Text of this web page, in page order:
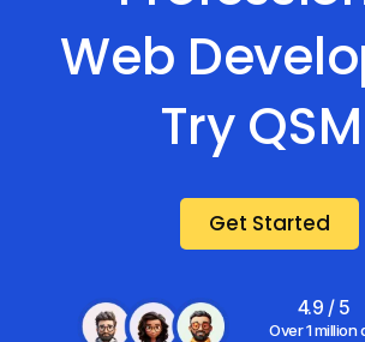
Web
Try
Get Started
4.9 / 5
Over 1